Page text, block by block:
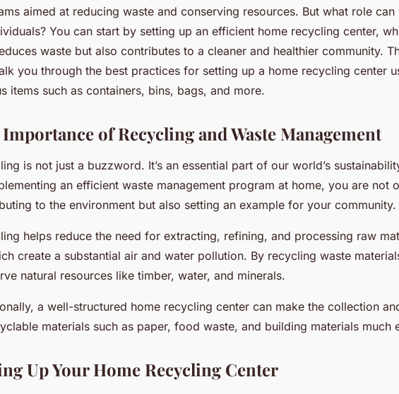
aimed at reducing waste and conserving resources. But what role
You can start by setting up an efficient home recycling center,
waste but also contributes to a cleaner and healthier community.
you through the best practices for setting up a home recycling center
items such as containers, bins, bags, and more.
of Recycling and Waste Management
is not just a buzzword. It’s an essential part of our world’s
an efficient waste management program at home, you are not
to the environment but also setting an example for your community.
helps reduce the need for extracting, refining, and processing raw
create a substantial air and water pollution. By recycling waste
natural resources like timber, water, and minerals.
a well-structured home recycling center can make the collection
materials such as paper, food waste, and building materials much
Up Your Home Recycling Center